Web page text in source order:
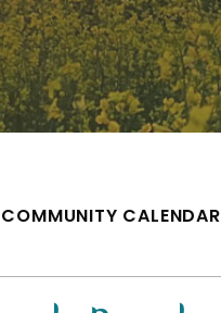
COMMUNITY CALENDAR